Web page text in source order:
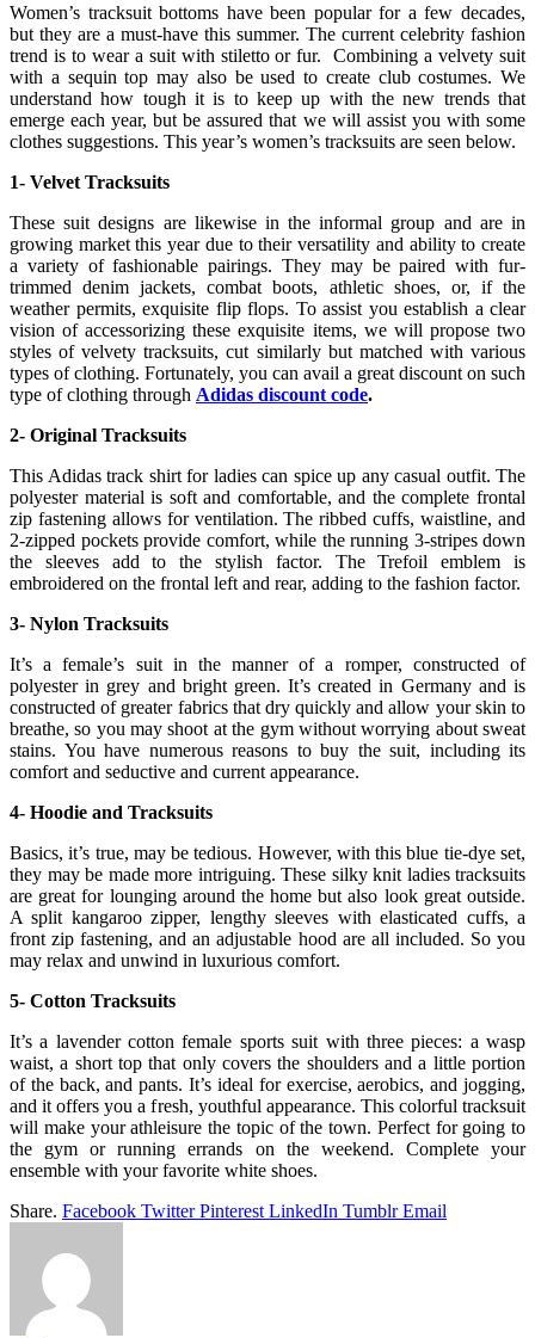
Women’s tracksuit bottoms have been popular for a few decades,
but they are a must-have this summer. The current celebrity fashion
trend is to wear a suit with stiletto or fur. Combining a velvety suit
with a sequin top may also be used to create club costumes. We
understand how tough it is to keep up with the new trends that
emerge each year, but be assured that we will assist you with some
clothes suggestions. This year’s women’s tracksuits are seen below.
1- Velvet Tracksuits
These suit designs are likewise in the informal group and are in
growing market this year due to their versatility and ability to create
a variety of fashionable pairings. They may be paired with fur-
trimmed denim jackets, combat boots, athletic shoes, or, if the
weather permits, exquisite flip flops. To assist you establish a clear
vision of accessorizing these exquisite items, we will propose two
styles of velvety tracksuits, cut similarly but matched with various
types of clothing. Fortunately, you can avail a great discount on such
type of clothing through Adidas discount code.
2- Original Tracksuits
This Adidas track shirt for ladies can spice up any casual outfit. The
polyester material is soft and comfortable, and the complete frontal
zip fastening allows for ventilation. The ribbed cuffs, waistline, and
2-zipped pockets provide comfort, while the running 3-stripes down
the sleeves add to the stylish factor. The Trefoil emblem is
embroidered on the frontal left and rear, adding to the fashion factor.
3- Nylon Tracksuits
It’s a female’s suit in the manner of a romper, constructed of
polyester in grey and bright green. It’s created in Germany and is
constructed of greater fabrics that dry quickly and allow your skin to
breathe, so you may shoot at the gym without worrying about sweat
stains. You have numerous reasons to buy the suit, including its
comfort and seductive and current appearance.
4- Hoodie and Tracksuits
Basics, it’s true, may be tedious. However, with this blue tie-dye set,
they may be made more intriguing. These silky knit ladies tracksuits
are great for lounging around the home but also look great outside.
A split kangaroo zipper, lengthy sleeves with elasticated cuffs, a
front zip fastening, and an adjustable hood are all included. So you
may relax and unwind in luxurious comfort.
5- Cotton Tracksuits
It’s a lavender cotton female sports suit with three pieces: a wasp
waist, a short top that only covers the shoulders and a little portion
of the back, and pants. It’s ideal for exercise, aerobics, and jogging,
and it offers you a fresh, youthful appearance. This colorful tracksuit
will make your athleisure the topic of the town. Perfect for going to
the gym or running errands on the weekend. Complete your
ensemble with your favorite white shoes.
Share. Facebook Twitter Pinterest LinkedIn Tumblr Email